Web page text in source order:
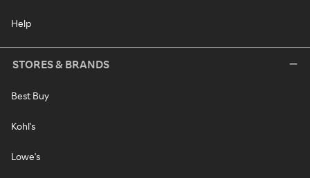
Help
STORES & BRANDS
Best Buy
Kohl's
Lowe's